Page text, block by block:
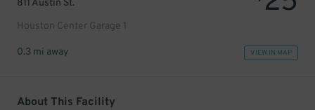
811 Austin St.
Houston Center Garage 1
0.3 mi away VIEW IN MAP
About This Facility